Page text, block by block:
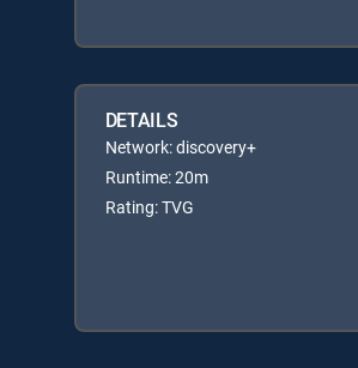
DETAILS
Network: discovery+
Runtime: 20m
Rating: TVG